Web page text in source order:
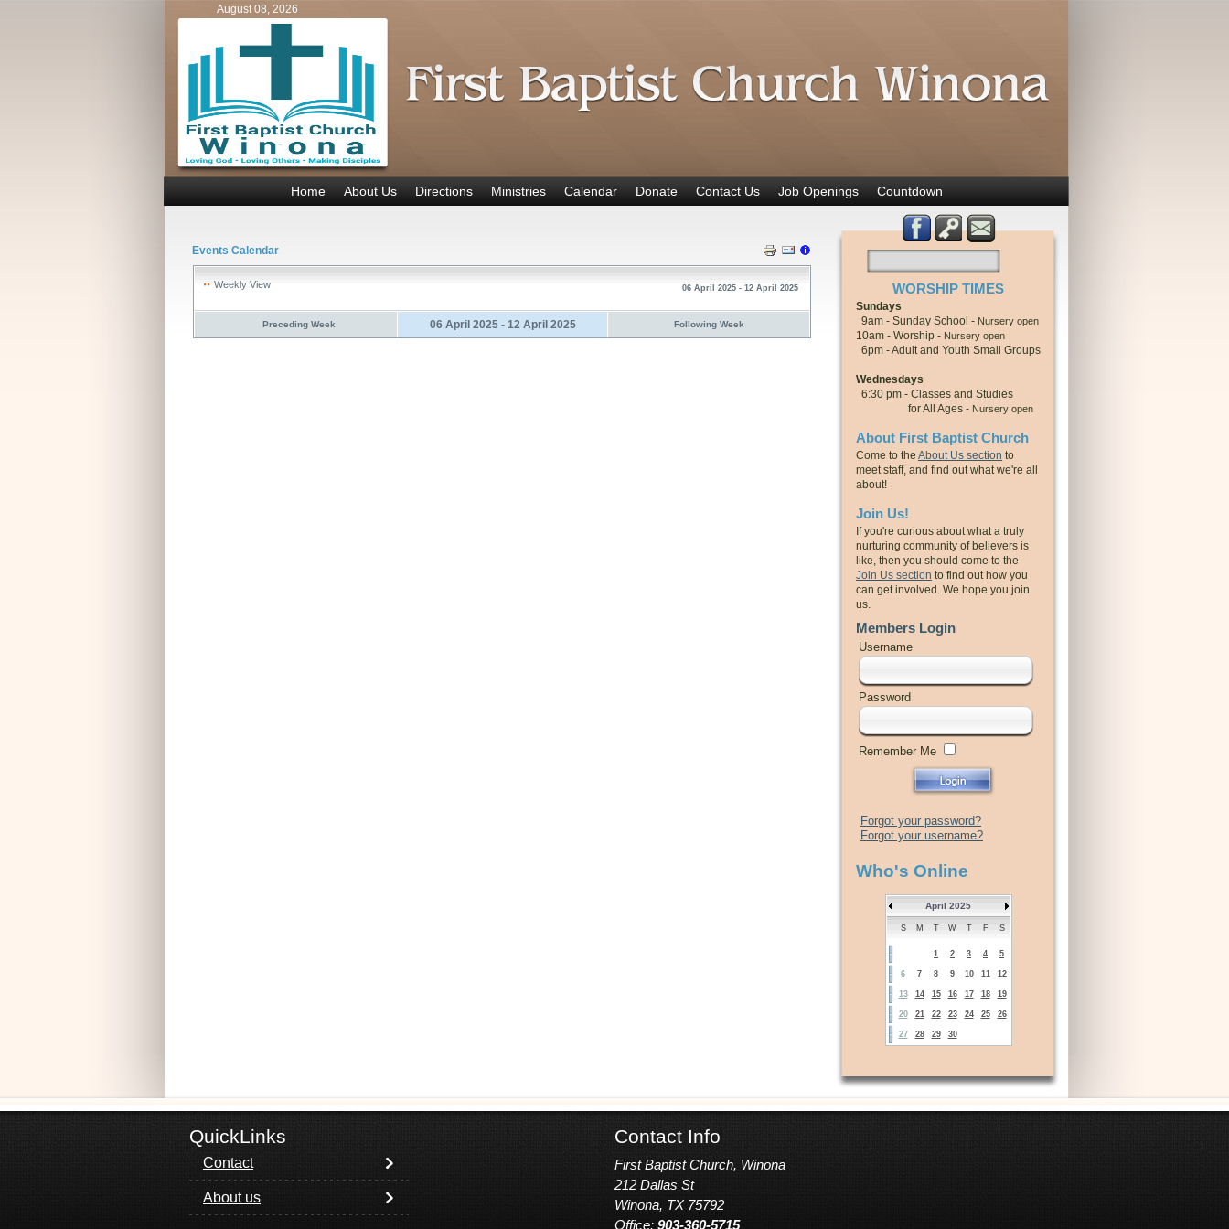
August 08, 2026
Home About Us Directions Ministries Calendar Donate Contact Us Job Openings Countdown
Events Calendar
Weekly View 06 April 2025 - 12 April 2025
Preceding Week 06 April 2025 - 12 April 2025 Following Week
WORSHIP TIMES
Sundays
9am - Sunday School - Nursery open
10am - Worship - Nursery open
6pm - Adult and Youth Small Groups
Wednesdays
6:30 pm - Classes and Studies
for All Ages - Nursery open
About First Baptist Church
Come to the About Us section to
meet staff, and find out what we're all
about!
Join Us!
If you're curious about what a truly
nurturing community of believers is
like, then you should come to the
Join Us section to find out how you
can get involved. We hope you join
us.
Members Login
Username
Password
Remember Me
Forgot your password?
Forgot your username?
Who's Online
April 2025
S M T W T F S
1 2 3 4 5
6 7 8 9 10 11 12
13 14 15 16 17 18 19
20 21 22 23 24 25 26
27 28 29 30
QuickLinks Contact Info
Contact
About us
First Baptist Church, Winona
212 Dallas St
Winona, TX 75792
Office: 903-360-5715